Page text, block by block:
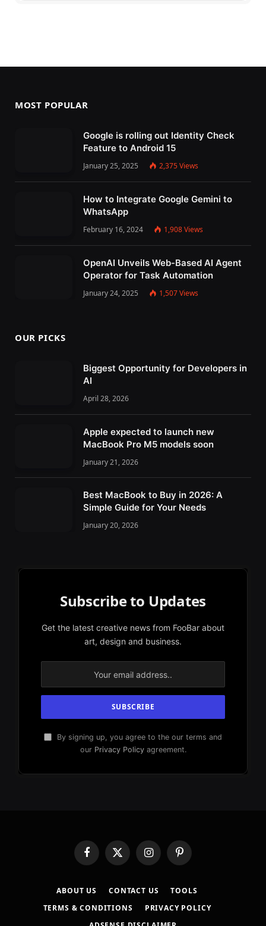
MOST POPULAR
Google is rolling out Identity Check
Feature to Android 15
January 25, 2025 2,375Views
How to Integrate Google Gemini to
WhatsApp
February 16, 2024 1,908Views
OpenAI Unveils Web-Based AI Agent
Operator for Task Automation
January 24, 2025 1,507Views
OUR PICKS
Biggest Opportunity for Developers in
AI
April 28, 2026
Apple expected to launch new
MacBook Pro M5 models soon
January 21, 2026
Best MacBook to Buy in 2026: A
Simple Guide for Your Needs
January 20, 2026
Subscribe to Updates
Get the latest creative news from FooBar about
art, design and business.
By signing up, you agree to the our terms and
our Privacy Policyagreement.
Facebook
X
(Twitter)
InstagramPinterest
ABOUT US CONTACT US
TOOLS
TERMS & CONDITIONS
PRIVACY POLICY